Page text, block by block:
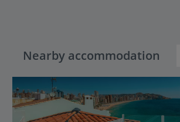
Nearby accommodation